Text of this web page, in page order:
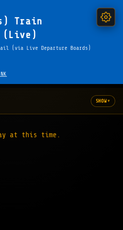
Train
(Live)
(via Live Departure Boards)
SHOW▾
at this time.